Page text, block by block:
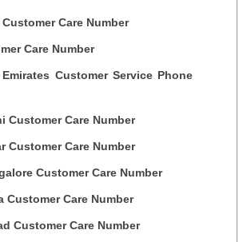
Care Number
Care Number
Customer Service Phone
Customer Care Number
Customer Care Number
Customer Care Number
Customer Care Number
Customer Care Number